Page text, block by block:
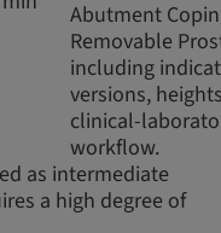
Abutment
Removable
including
versions,
clinical-
workflow.
as intermediate
a high degree of